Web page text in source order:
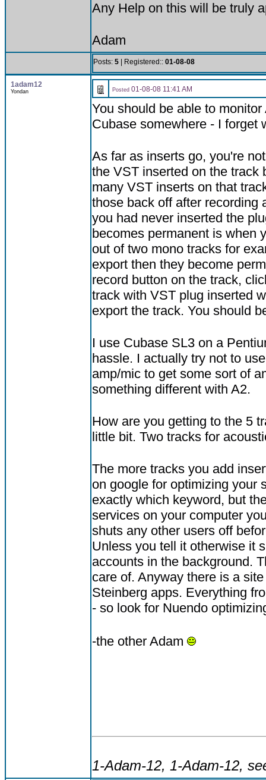
Any Help on this will be truly
Adam
Posts: 5 | Registered:: 01-08-08
1adam12
Yondan Posted 01-08-08 11:41 AM
You should be able to
Cubase somewhere - I forget
As far as inserts go, you're
the VST inserted on the track
many VST inserts on that
those back off after recording
you had never inserted the
becomes permanent is when
out of two mono tracks for
export then they become
record button on the track,
track with VST plug inserted
export the track. You should
I use Cubase SL3 on a
hassle. I actually try not to
amp/mic to get some sort of
something different with A2.
How are you getting to the 5
little bit. Two tracks for
The more tracks you add
on google for optimizing your
exactly which keyword, but
services on your computer
shuts any other users off
Unless you tell it otherwise it
accounts in the background.
care of. Anyway there is a
Steinberg apps. Everything
- so look for Nuendo
-the other Adam
1-Adam-12, 1-Adam-12,